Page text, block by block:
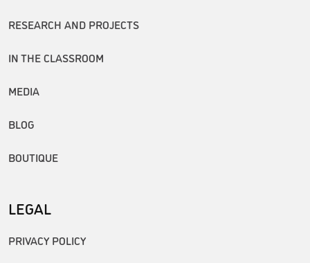
RESEARCH AND PROJECTS
IN THE CLASSROOM
MEDIA
BLOG
BOUTIQUE
LEGAL
PRIVACY POLICY